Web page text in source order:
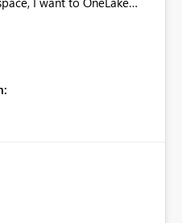
I can mutate the
Solution I
fuse: A virtual file system
Plane, we could mount